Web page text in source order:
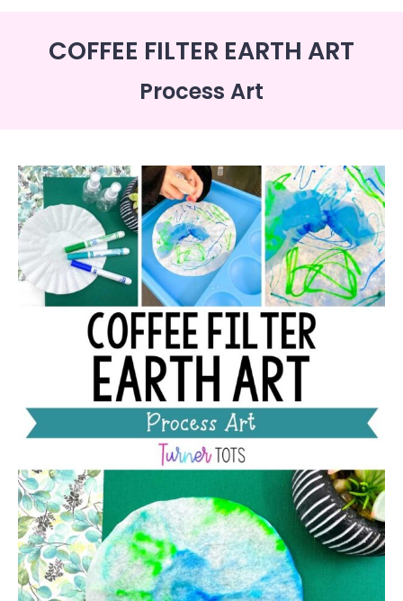
COFFEE FILTER EARTH ART
Process Art